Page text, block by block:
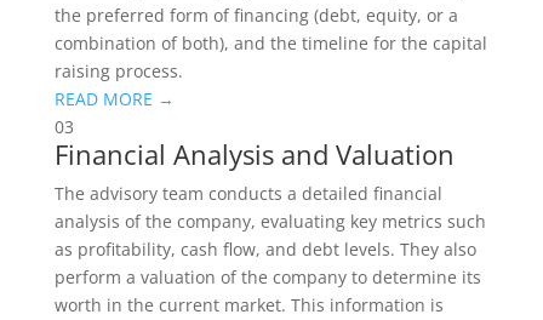
the preferred form of financing (debt, equity, or a
combination of both), and the timeline for the capital
raising process.
READ MORE →
03
Financial Analysis and Valuation
The advisory team conducts a detailed financial
analysis of the company, evaluating key metrics such
as profitability, cash flow, and debt levels. They also
perform a valuation of the company to determine its
worth in the current market. This information is